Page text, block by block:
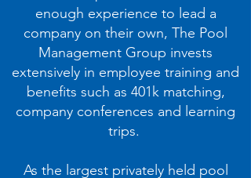
enough experience to lead a
company on their own, The Pool
Management Group invests
extensively in employee training and
benefits such as 401k matching,
company conferences and learning
trips.
As the largest privately held pool